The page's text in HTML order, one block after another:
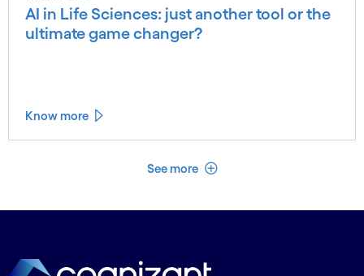
AI in Life Sciences: just another tool or the
ultimate game changer?
Know more
See more See less